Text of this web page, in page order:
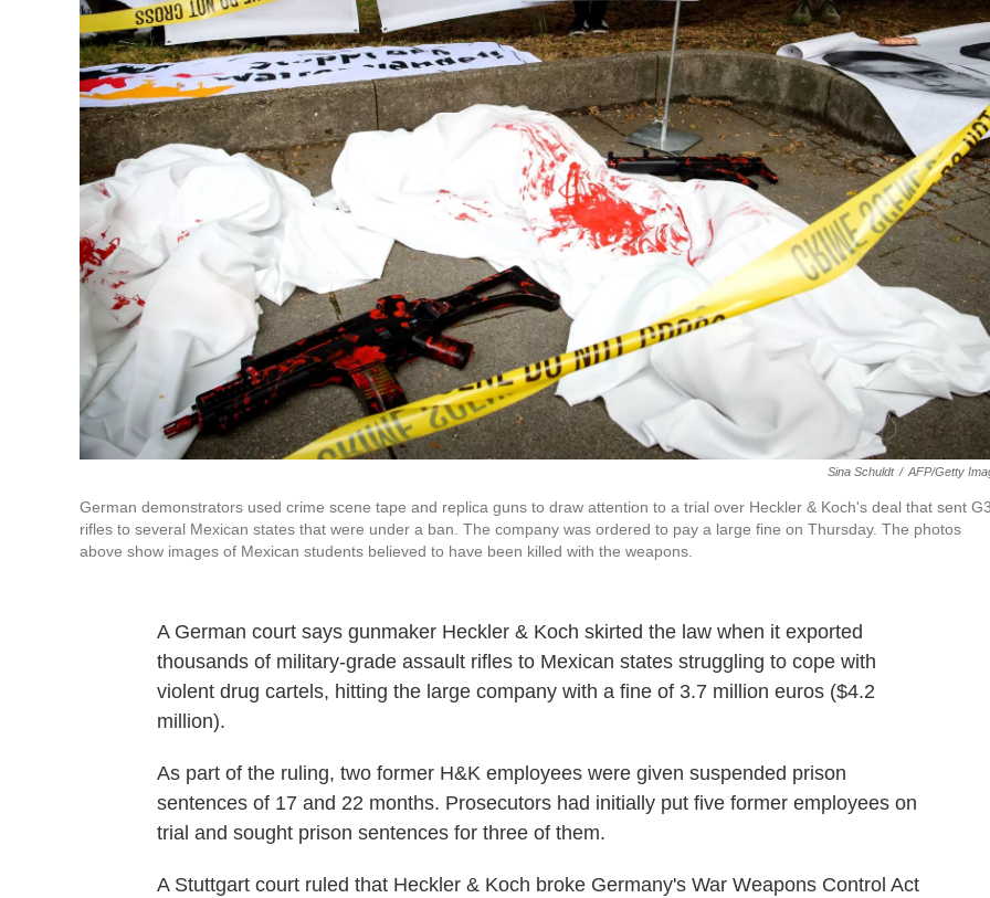
Sina Schuldt / AFP/Getty
German demonstrators used crime scene tape and replica guns to draw attention to a trial over Heckler & Koch's deal that sent
rifles to several Mexican states that were under a ban. The company was ordered to pay a large fine on Thursday. The photos
above show images of Mexican students believed to have been killed with the weapons.
A German court says gunmaker Heckler & Koch skirted the law when it exported
thousands of military-grade assault rifles to Mexican states struggling to cope with
violent drug cartels, hitting the large company with a fine of 3.7 million euros ($4.2
million).
As part of the ruling, two former H&K employees were given suspended prison
sentences of 17 and 22 months. Prosecutors had initially put five former employees on
trial and sought prison sentences for three of them.
A Stuttgart court ruled that Heckler & Koch broke Germany's War Weapons Control Act